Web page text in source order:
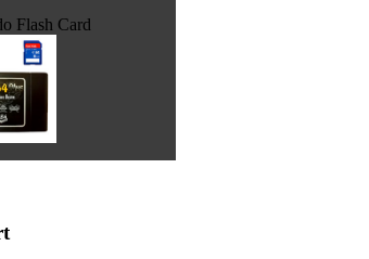
Flash Card